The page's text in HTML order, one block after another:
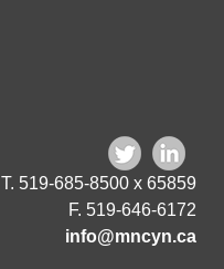
T. 519-685-8500 x 65859
F. 519-646-6172
info@mncyn.ca